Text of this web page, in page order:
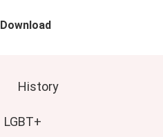
Download
History
LGBT+